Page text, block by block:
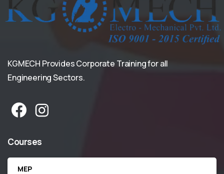
KGMECH Provides Corporate Training for all
Engineering Sectors.
Courses
MEP